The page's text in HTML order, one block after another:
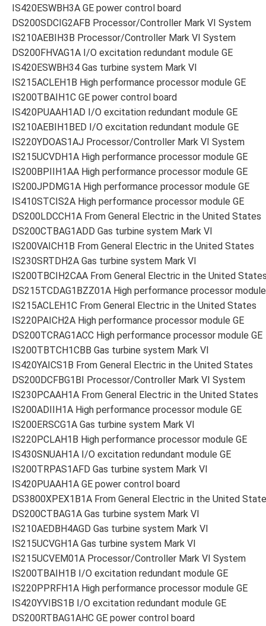
IS420ESWBH3A GE power control board
DS200SDCIG2AFB Processor/Controller Mark VI System
IS210AEBIH3B Processor/Controller Mark VI System
DS200FHVAG1A I/O excitation redundant module GE
IS420ESWBH34 Gas turbine system Mark VI
IS215ACLEH1B High performance processor module GE
IS200TBAIH1C GE power control board
IS420PUAAH1AD I/O excitation redundant module GE
IS210AEBIH1BED I/O excitation redundant module GE
IS220YDOAS1AJ Processor/Controller Mark VI System
IS215UCVDH1A High performance processor module GE
IS200BPIIH1AA High performance processor module GE
IS200JPDMG1A High performance processor module GE
IS410STCIS2A High performance processor module GE
DS200LDCCH1A From General Electric in the United States
DS200CTBAG1ADD Gas turbine system Mark VI
IS200VAICH1B From General Electric in the United States
IS230SRTDH2A Gas turbine system Mark VI
IS200TBCIH2CAA From General Electric in the United
DS215TCDAG1BZZ01A High performance processor module
IS215ACLEH1C From General Electric in the United States
IS220PAICH2A High performance processor module GE
DS200TCRAG1ACC High performance processor module GE
IS200TBTCH1CBB Gas turbine system Mark VI
IS420YAICS1B From General Electric in the United States
DS200DCFBG1BI Processor/Controller Mark VI System
IS230PCAAH1A From General Electric in the United States
IS200ADIIH1A High performance processor module GE
IS200ERSCG1A Gas turbine system Mark VI
IS220PCLAH1B High performance processor module GE
IS430SNUAH1A I/O excitation redundant module GE
IS200TRPAS1AFD Gas turbine system Mark VI
IS420PUAAH1A GE power control board
DS3800XPEX1B1A From General Electric in the United
DS200CTBAG1A Gas turbine system Mark VI
IS210AEDBH4AGD Gas turbine system Mark VI
IS215UCVGH1A Gas turbine system Mark VI
IS215UCVEM01A Processor/Controller Mark VI System
IS200TBAIH1B I/O excitation redundant module GE
IS220PPRFH1A High performance processor module GE
IS420YVIBS1B I/O excitation redundant module GE
DS200RTBAG1AHC GE power control board